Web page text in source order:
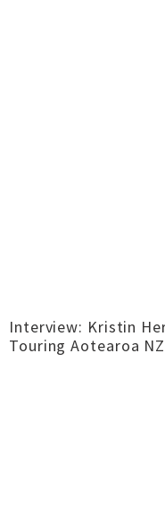
Interview: Kristin
Touring Aotearoa